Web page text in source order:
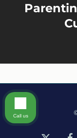
Call us